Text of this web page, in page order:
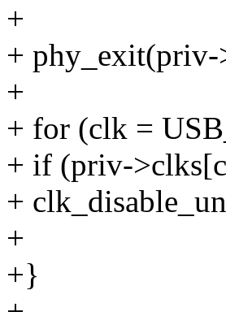
+
+ phy_exit(priv-
+
+ for (clk =
+ if (priv-
+
+
+}